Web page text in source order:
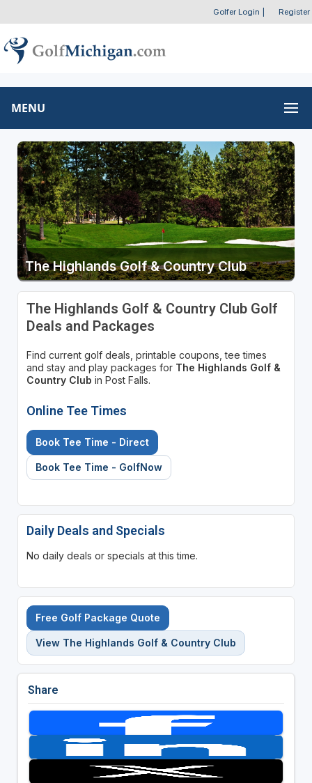
Golfer Login Register
MENU
The Highlands Golf & Country Club
The Highlands Golf & Country Club Golf
Deals and Packages
Find current golf deals, printable coupons, tee times
and stay and play packages for The Highlands Golf &
Country Club in Post Falls.
Online Tee Times
Book Tee Time - Direct
Book Tee Time - GolfNow
Daily Deals and Specials
No daily deals or specials at this time.
Free Golf Package Quote
View The Highlands Golf & Country Club
Share